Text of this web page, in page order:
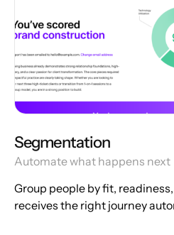
Segmentation
Automate what happens next
Group people by fit,
receives the right journey